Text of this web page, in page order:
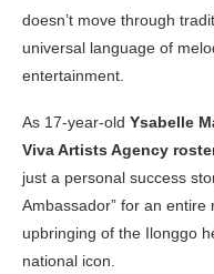
doesn’t move through
universal language of
entertainment.
As 17-year-old Ysabelle
Viva Artists Agency
just a personal success
Ambassador” for an
upbringing of the Ilonggo
national icon.